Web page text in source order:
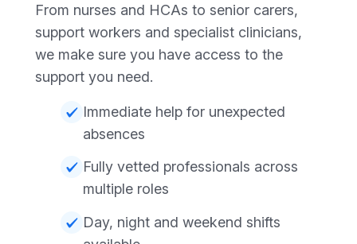
From nurses and HCAs to senior carers,
support workers and specialist clinicians,
we make sure you have access to the
support you need.
Immediate help for unexpected
absences
Fully vetted professionals across
multiple roles
Day, night and weekend shifts